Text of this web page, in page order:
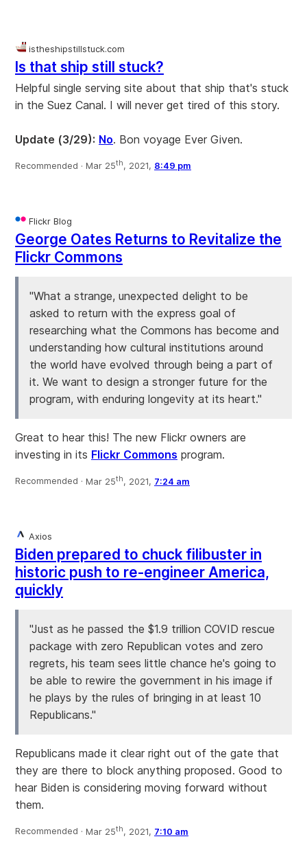
istheshipstillstuck.com
Is that ship still stuck?
Helpful single serving site about that ship that's stuck
in the Suez Canal. I will never get tired of this story.
Update (3/29): No. Bon voyage Ever Given.
Recommended · Mar 25th, 2021, 8:49 pm
Flickr Blog
George Oates Returns to Revitalize the
Flickr Commons
"What a strange, unexpected delight to be
asked to return with the express goal of
researching what the Commons has become and
understanding how cultural institutions around
the world have evolved through being a part of
it. We want to design a stronger future for the
program, with enduring longevity at its heart."
Great to hear this! The new Flickr owners are
investing in its Flickr Commons program.
Recommended · Mar 25th, 2021, 7:24 am
Axios
Biden prepared to chuck filibuster in
historic push to re-engineer America,
quickly
"Just as he passed the $1.9 trillion COVID rescue
package with zero Republican votes and zero
regrets, his team sees little chance he's going to
be able to rewire the government in his image if
he plays by the rules of bringing in at least 10
Republicans."
Republicans made it clear right out of the gate that
they are there to block anything proposed. Good to
hear Biden is considering moving forward without
them.
Recommended · Mar 25th, 2021, 7:10 am